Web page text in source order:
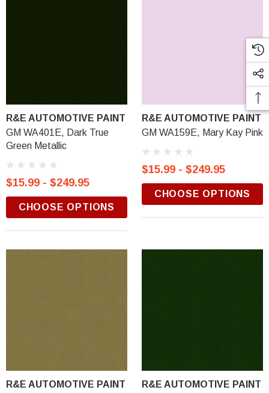
R&E AUTOMOTIVE PAINT
GM WA401E, Dark True
Green Metallic
$15.99 - $249.95
CHOOSE OPTIONS
R&E AUTOMOTIVE PAINT
GM WA159E, Mary Kay Pink
$15.99 - $249.95
CHOOSE OPTIONS
R&E AUTOMOTIVE PAINT
R&E AUTOMOTIVE PAINT